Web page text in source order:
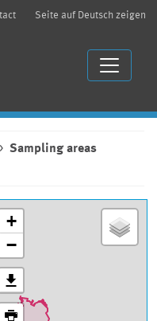
Seite auf Deutsch zeigen
Sampling areas
+
−